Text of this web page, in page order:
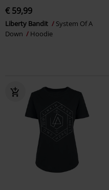
€ 59,99
Liberty Bandit
System Of A
Down
Hoodie